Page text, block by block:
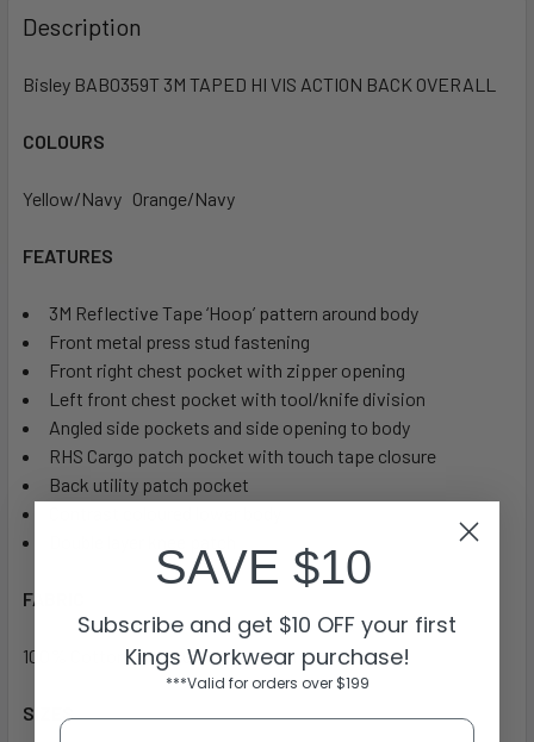
Description
Bisley BAB0359T 3M TAPED HI VIS ACTION BACK OVERALL
COLOURS
Yellow/Navy Orange/Navy
FEATURES
3M Reflective Tape ‘Hoop’ pattern around body
Front metal press stud fastening
Front right chest pocket with zipper opening
Left front chest pocket with tool/knife division
Angled side pockets and side opening to body
RHS Cargo patch pocket with touch tape closure
Back utility patch pocket
FABRIC
100% Cotton Preshrunk Drill 310gsm
SIZES
SAVE $10
Subscribe and get $10 OFF your first
Kings Workwear purchase!
***Valid for orders over $199